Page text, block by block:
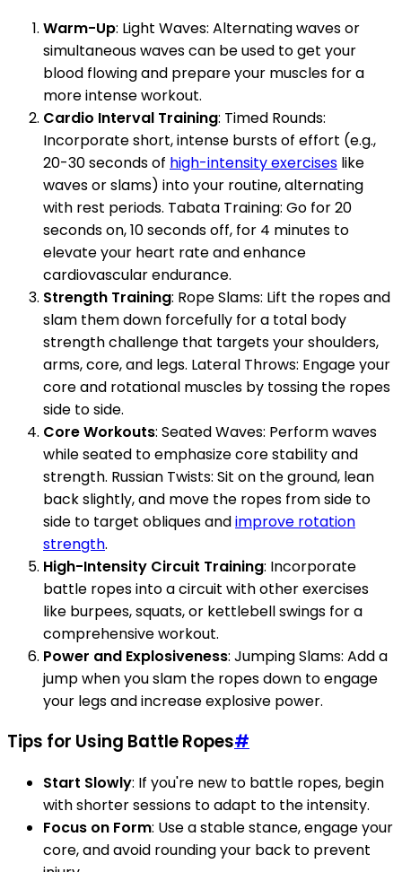
Warm-Up: Light Waves: Alternating waves or
simultaneous waves can be used to get your
blood flowing and prepare your muscles for a
more intense workout.
Cardio Interval Training: Timed Rounds:
Incorporate short, intense bursts of effort (e.g.,
20-30 seconds of high-intensity exercises like
waves or slams) into your routine, alternating
with rest periods. Tabata Training: Go for 20
seconds on, 10 seconds off, for 4 minutes to
elevate your heart rate and enhance
cardiovascular endurance.
Strength Training: Rope Slams: Lift the ropes and
slam them down forcefully for a total body
strength challenge that targets your shoulders,
arms, core, and legs. Lateral Throws: Engage your
core and rotational muscles by tossing the ropes
side to side.
Core Workouts: Seated Waves: Perform waves
while seated to emphasize core stability and
strength. Russian Twists: Sit on the ground, lean
back slightly, and move the ropes from side to
side to target obliques andimprove rotation
strength.
High-Intensity Circuit Training: Incorporate
battle ropes into a circuit with other exercises
like burpees, squats, or kettlebell swings for a
comprehensive workout.
Power and Explosiveness: Jumping Slams: Add a
jump when you slam the ropes down to engage
your legs and increase explosive power.
Tips for Using Battle Ropes#
Start Slowly: If you're new to battle ropes, begin
with shorter sessions to adapt to the intensity.
Focus on Form: Use a stable stance, engage your
core, and avoid rounding your back to prevent